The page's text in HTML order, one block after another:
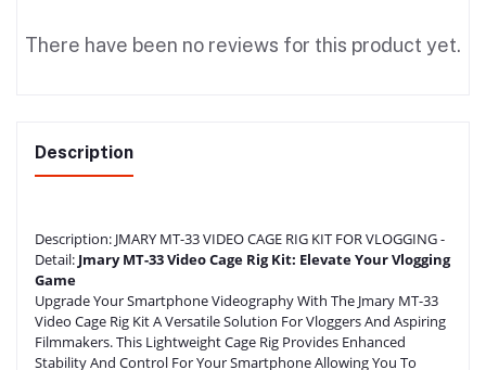
There have been no reviews for this product yet.
Description
Description: JMARY MT-33 VIDEO CAGE RIG KIT FOR VLOGGING -
Detail: Jmary MT-33 Video Cage Rig Kit: Elevate Your Vlogging
Game
Upgrade Your Smartphone Videography With The Jmary MT-33
Video Cage Rig Kit A Versatile Solution For Vloggers And Aspiring
Filmmakers. This Lightweight Cage Rig Provides Enhanced
Stability And Control For Your Smartphone Allowing You To